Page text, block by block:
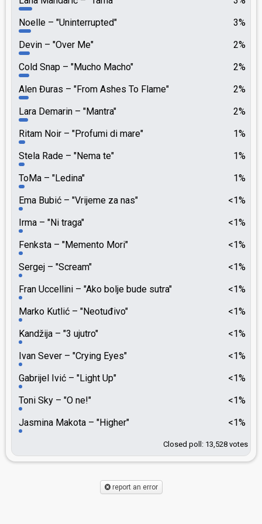
3%
Noelle
"Uninterrupted"
2%
Devin
"Over Me"
2%
Cold Snap
"Mucho Macho"
2%
Alen Đuras
"From Ashes To Flame"
2%
Lara Demarin
"Mantra"
1%
Ritam Noir
"Profumi di mare"
1%
Stela Rade
"Nema te"
1%
ToMa
"Ledina"
<1%
Ema Bubić
"Vrijeme za nas"
<1%
Irma
"Ni traga"
<1%
Fenksta
"Memento Mori"
<1%
Sergej
"Scream"
<1%
Fran Uccellini
"Ako bolje bude sutra"
<1%
Marko Kutlić
"Neotuđivo"
<1%
Kandžija
"3 ujutro"
<1%
Ivan Sever
"Crying Eyes"
<1%
Gabrijel Ivić
"Light Up"
<1%
Toni Sky
"O ne!"
<1%
Jasmina Makota "Higher"
Closed poll: 13,528 votes
report an error